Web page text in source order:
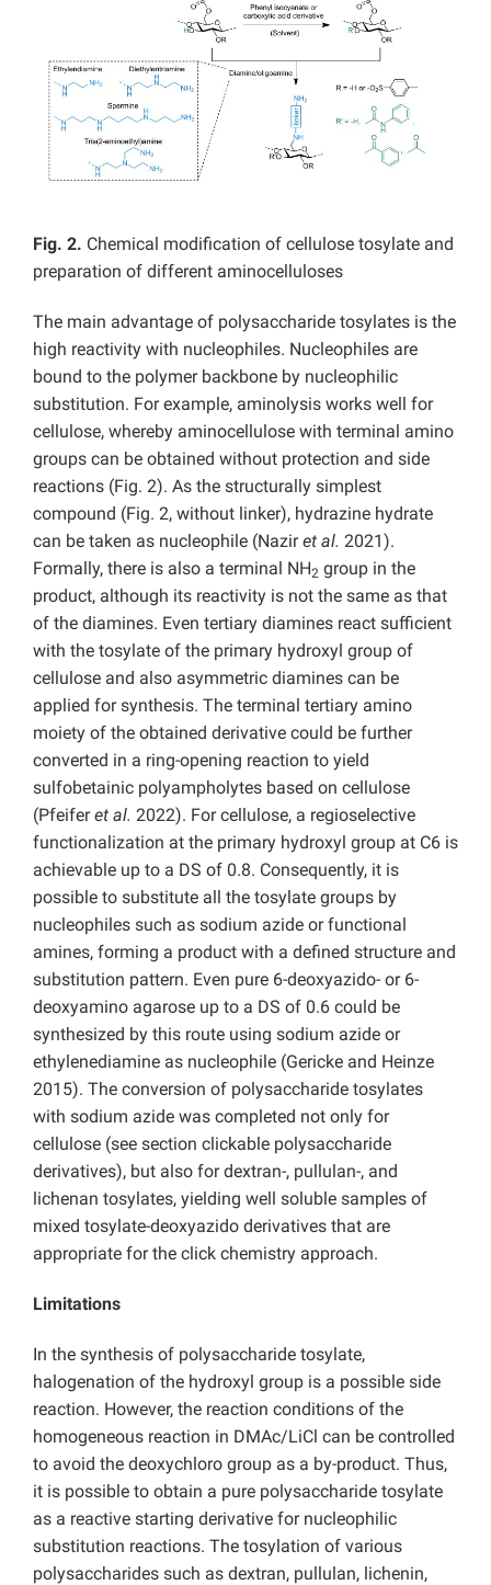
Fig. 2. Chemical modification of cellulose tosylate and
preparation of different aminocelluloses
The main advantage of polysaccharide tosylates is the
high reactivity with nucleophiles. Nucleophiles are
bound to the polymer backbone by nucleophilic
substitution. For example, aminolysis works well for
cellulose, whereby aminocellulose with terminal amino
groups can be obtained without protection and side
reactions (Fig. 2). As the structurally simplest
compound (Fig. 2, without linker), hydrazine hydrate
can be taken as nucleophile (Naziret al. 2021).
Formally, there is also a terminal NH2 group in the
product, although its reactivity is not the same as that
of the diamines. Even tertiary diamines react sufficient
with the tosylate of the primary hydroxyl group of
cellulose and also asymmetric diamines can be
applied for synthesis. The terminal tertiary amino
moiety of the obtained derivative could be further
converted in a ring-opening reaction to yield
sulfobetainic polyampholytes based on cellulose
(Pfeiferet al. 2022). For cellulose, a regioselective
functionalization at the primary hydroxyl group at C6 is
achievable up to a DS of 0.8. Consequently, it is
possible to substitute all the tosylate groups by
nucleophiles such as sodium azide or functional
amines, forming a product with a defined structure and
substitution pattern. Even pure 6-deoxyazido- or 6-
deoxyamino agarose up to a DS of 0.6 could be
synthesized by this route using sodium azide or
ethylenediamine as nucleophile (Gericke and Heinze
2015). The conversion of polysaccharide tosylates
with sodium azide was completed not only for
cellulose (see section clickable polysaccharide
derivatives), but also for dextran-, pullulan-, and
lichenan tosylates, yielding well soluble samples of
mixed tosylate-deoxyazido derivatives that are
appropriate for the click chemistry approach.
Limitations
In the synthesis of polysaccharide tosylate,
halogenation of the hydroxyl group is a possible side
reaction. However, the reaction conditions of the
homogeneous reaction in DMAc/LiCl can be controlled
to avoid the deoxychloro group as a by-product. Thus,
it is possible to obtain a pure polysaccharide tosylate
as a reactive starting derivative for nucleophilic
substitution reactions. The tosylation of various
polysaccharides such as dextran, pullulan, lichenin,